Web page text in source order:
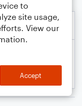
to
site usage,
View our
Accept